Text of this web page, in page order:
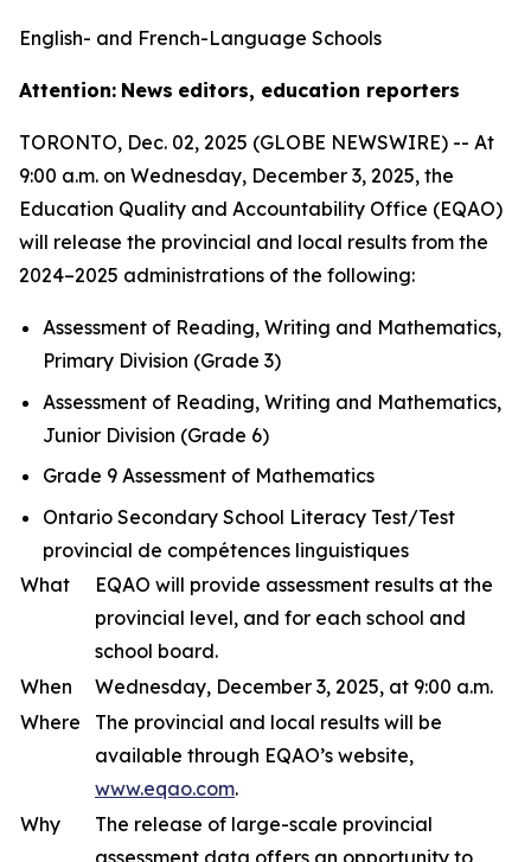
English- and French-Language Schools
Attention: News editors, education reporters
TORONTO, Dec. 02, 2025 (GLOBE NEWSWIRE) -- At
9:00 a.m. on Wednesday, December 3, 2025, the
Education Quality and Accountability Office (EQAO)
will release the provincial and local results from the
2024–2025 administrations of the following:
Assessment of Reading, Writing and Mathematics,
Primary Division (Grade 3)
Assessment of Reading, Writing and Mathematics,
Junior Division (Grade 6)
Grade 9 Assessment of Mathematics
Ontario Secondary School Literacy Test/Test
provincial de compétences linguistiques
What
EQAO will provide assessment results at the
provincial level, and for each school and
school board.
When
Wednesday, December 3, 2025, at 9:00 a.m.
Where
The provincial and local results will be
available through EQAO’s website,
www.eqao.com.
Why
The release of large-scale provincial
assessment data offers an opportunity to